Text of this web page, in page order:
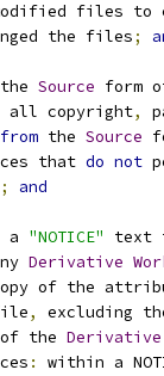
files to
the files;
the Source form
all copyright,
from the Source
that
do not
; and
a "NOTICE"
Derivative
of the
,
excluding
the
Derivative
:
within a